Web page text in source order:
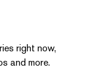
right now,
and more.